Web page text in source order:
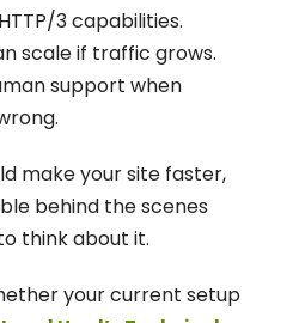
3 capabilities.
scale if traffic grows.
support when
make your site faster,
behind the scenes
think about it.
your current setup